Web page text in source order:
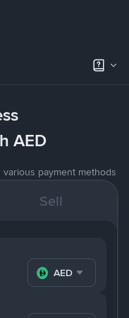
AED
various payment methods
Sell
AED